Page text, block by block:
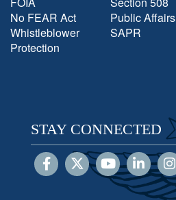
No FEAR Act
Whistleblower
Protection
Public Affairs
SAPR
STAY CONNECTED